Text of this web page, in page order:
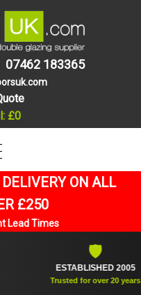
07462 183365
£0
ON ALL
£250
Lead Times
ESTABLISHED 2005
Trusted for over 20 years